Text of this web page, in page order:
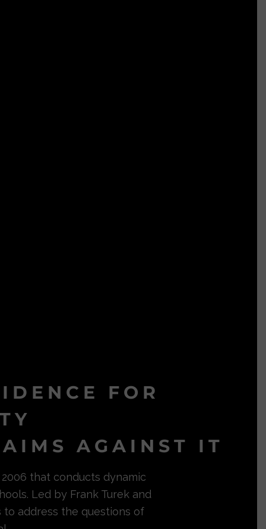
FOR
AGAINST IT
that conducts dynamic
Led by Frank Turek and
to address the questions of